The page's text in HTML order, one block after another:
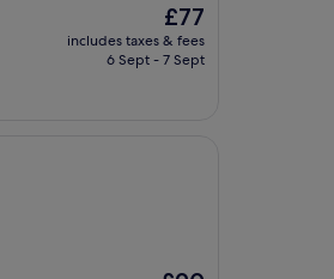
The
price
is
£77
includes taxes & fees
6 Sept - 7 Sept